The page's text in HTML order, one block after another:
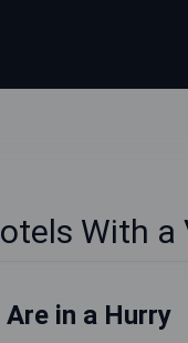
With a
Are in a Hurry